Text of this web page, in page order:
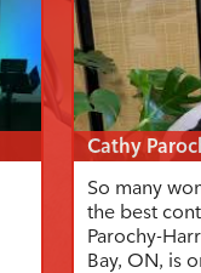
Cathy
So many
the best
Parochy-
Bay, ON, is